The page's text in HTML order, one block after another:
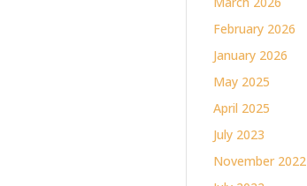
February 2026
January 2026
May 2025
April 2025
July 2023
November 2022